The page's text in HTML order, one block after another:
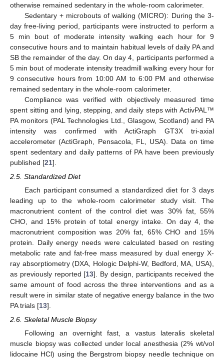
otherwise remained sedentary in the whole-room calorimeter.
Sedentary + microbouts of walking (MICRO): During the 3-
day free-living period, participants were instructed to perform a
5 min bout of moderate intensity walking each hour for 9
consecutive hours and to maintain habitual levels of daily PA and
SB the remainder of the day. On day 4, participants performed a
5 min bout of moderate intensity treadmill walking every hour for
9 consecutive hours from 10:00 AM to 6:00 PM and otherwise
remained sedentary in the whole-room calorimeter.
Compliance was verified with objectively measured time
spent sitting and lying, stepping, and daily steps with ActivPAL™
PA monitors (PAL Technologies Ltd., Glasgow, Scotland) and PA
intensity was confirmed with ActiGraph GT3X tri-axial
accelerometer (ActiGraph, Pensacola, FL, USA). Data on time
spent sedentary and daily patterns of PA have been previously
published [21].
2.5. Standardized Diet
Each participant consumed a standardized diet for 3 days
leading up to the whole-room calorimeter study visit. The
macronutrient content of the control diet was 30% fat, 55%
CHO, and 15% protein of total energy intake. On day 4, the
macronutrient composition was 20% fat, 65% CHO and 15%
protein. Daily energy needs were calculated based on resting
metabolic rate and fat-free mass measured by dual energy X-
ray absorptiometry (DXA, Hologic Delphi-W, Bedford, MA, USA),
as previously reported [13]. By design, participants received the
same amount of food across the three interventions and as a
result were in similar state of negative energy balance in the two
PA trials [13].
2.6. Skeletal Muscle Biopsy
Following an overnight fast, a vastus lateralis skeletal
muscle biopsy was collected under local anesthesia (2% wt/vol
lidocaine HCl) using the Bergstrom biopsy needle technique on